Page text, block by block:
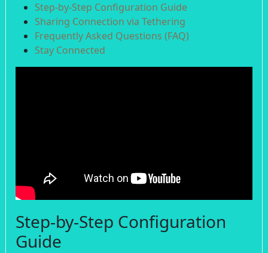
Step-by-Step Configuration Guide
Sharing Connection via Tethering
Frequently Asked Questions (FAQ)
Stay Connected
Step-by-Step Configuration
Guide